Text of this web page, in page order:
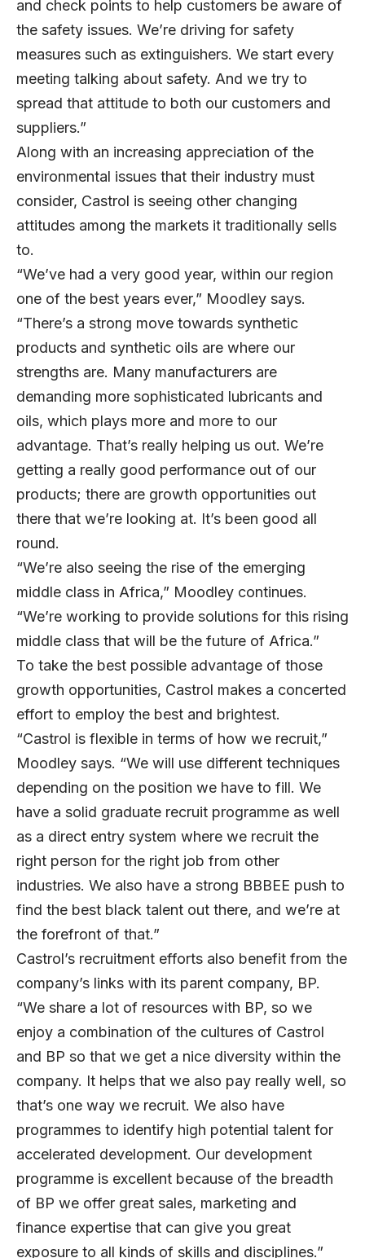
and check points to help customers be aware of
the safety issues. We’re driving for safety
measures such as extinguishers. We start every
meeting talking about safety. And we try to
spread that attitude to both our customers and
suppliers.”
Along with an increasing appreciation of the
environmental issues that their industry must
consider, Castrol is seeing other changing
attitudes among the markets it traditionally sells
to.
“We’ve had a very good year, within our region
one of the best years ever,” Moodley says.
“There’s a strong move towards synthetic
products and synthetic oils are where our
strengths are. Many manufacturers are
demanding more sophisticated lubricants and
oils, which plays more and more to our
advantage. That’s really helping us out. We’re
getting a really good performance out of our
products; there are growth opportunities out
there that we’re looking at. It’s been good all
round.
“We’re also seeing the rise of the emerging
middle class in Africa,” Moodley continues.
“We’re working to provide solutions for this rising
middle class that will be the future of Africa.”
To take the best possible advantage of those
growth opportunities, Castrol makes a concerted
effort to employ the best and brightest.
“Castrol is flexible in terms of how we recruit,”
Moodley says. “We will use different techniques
depending on the position we have to fill. We
have a solid graduate recruit programme as well
as a direct entry system where we recruit the
right person for the right job from other
industries. We also have a strong BBBEE push to
find the best black talent out there, and we’re at
the forefront of that.”
Castrol’s recruitment efforts also benefit from the
company’s links with its parent company, BP.
“We share a lot of resources with BP, so we
enjoy a combination of the cultures of Castrol
and BP so that we get a nice diversity within the
company. It helps that we also pay really well, so
that’s one way we recruit. We also have
programmes to identify high potential talent for
accelerated development. Our development
programme is excellent because of the breadth
of BP we offer great sales, marketing and
finance expertise that can give you great
exposure to all kinds of skills and disciplines.”